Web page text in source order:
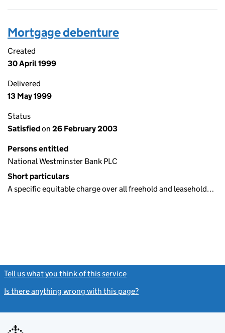
Mortgage debenture
Created
30 April 1999
Delivered
13 May 1999
Status
Satisfiedon 26 February 2003
Persons entitled
National Westminster Bank PLC
Short particulars
A specific equitable charge over all freehold and leasehold…
Tell us what you think of this service
Is there anything wrong with this page?